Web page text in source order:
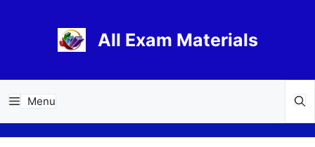
All Exam Materials
Menu